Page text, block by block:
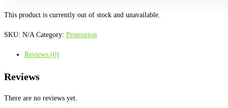
This product is currently out of stock and unavailable.
SKU: N/A Category: Promotion
Reviews (0)
Reviews
There are no reviews yet.